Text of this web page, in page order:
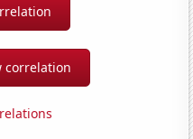
correlation